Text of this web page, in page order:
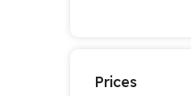
Prices